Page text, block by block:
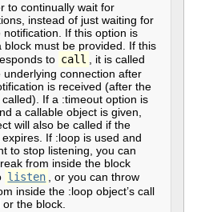
to continually wait for
instead of just waiting for
notification. If this option is
block must be provided. If this
to call , it is called
underlying connection after
is received (after the
called). If a :timeout option is
a callable object is given,
will also be called if the
If :loop is used and
to stop listening, you can
from inside the block
listen , or you can throw
inside the :loop object’s call
or the block.